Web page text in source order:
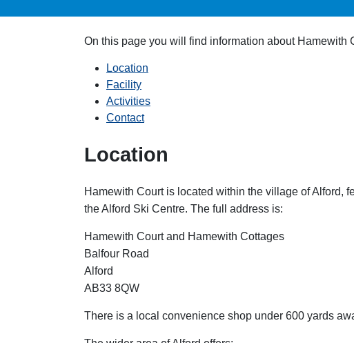
On this page you will find information about Hamewith
Location
Facility
Activities
Contact
Location
Hamewith Court is located within the village of Alford,
the Alford Ski Centre. The full address is:
Hamewith Court and Hamewith Cottages
Balfour Road
Alford
AB33 8QW
There is a local convenience shop under 600 yards